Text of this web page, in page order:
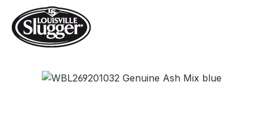
Skip image gallery